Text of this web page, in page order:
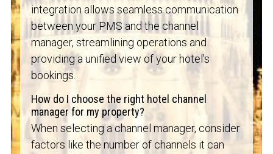
integration allows seamless communication
between your PMS and the channel
manager, streamlining operations and
providing a unified view of your hotel's
bookings.
How do I choose the right hotel channel
manager for my property?
When selecting a channel manager, consider
factors like the number of channels it can